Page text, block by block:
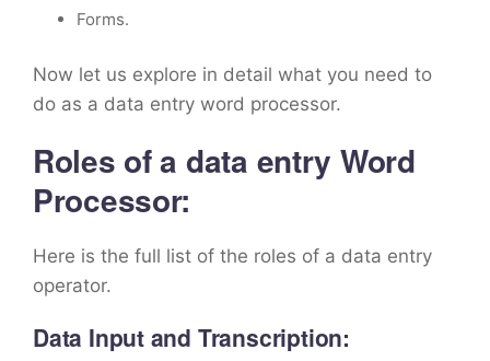
Forms.
Now let us explore in detail what you need to
do as a data entry word processor.
Roles of a data entry Word
Processor:
Here is the full list of the roles of a data entry
operator.
Data Input and Transcription: